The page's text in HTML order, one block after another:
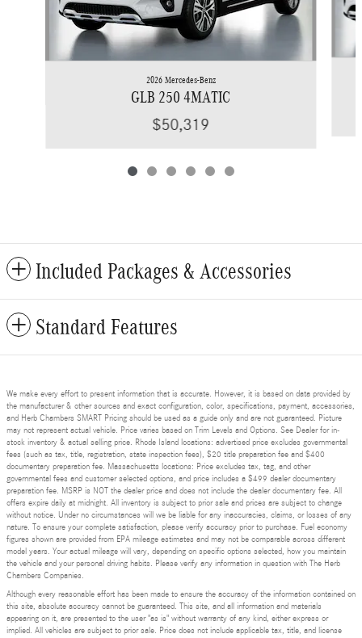
2026 Mercedes-Benz
GLB 250 4MATIC
$50,319
Included Packages & Accessories
Standard Features
We make every effort to present information that is accurate. However, it is based on data provided by
the manufacturer & other sources and exact configuration, color, specifications, payment, accessories,
and Herb Chambers SMART Pricing should be used as a guide only and are not guaranteed. Picture
may not represent actual vehicle. Price varies based on Trim Levels and Options. See Dealer for in-
stock inventory & actual selling price. Rhode Island locations: advertised price excludes governmental
fees (such as tax, title, registration, state inspection fees), $20 title preparation fee and $400
documentary preparation fee. Massachusetts locations: Price excludes tax, tag, and other
governmental fees and customer selected options, and price includes a $499 dealer documentary
preparation fee. MSRP is NOT the dealer price and does not include the dealer documentary fee. All
offers expire daily at midnight. All inventory is subject to prior sale and prices are subject to change
without notice. Under no circumstances will we be liable for any inaccuracies, claims, or losses of any
nature. To ensure your complete satisfaction, please verify accuracy prior to purchase. Fuel economy
figures shown are provided from EPA mileage estimates and may not be comparable across different
model years. Your actual mileage will vary, depending on specific options selected, how you maintain
the vehicle and your personal driving habits. Please verify any information in question with The Herb
Chambers Companies.
Although every reasonable effort has been made to ensure the accuracy of the information contained on
this site, absolute accuracy cannot be guaranteed. This site, and all information and materials
appearing on it, are presented to the user "as is" without warranty of any kind, either express or
implied. All vehicles are subject to prior sale. Price does not include applicable tax, title, and license